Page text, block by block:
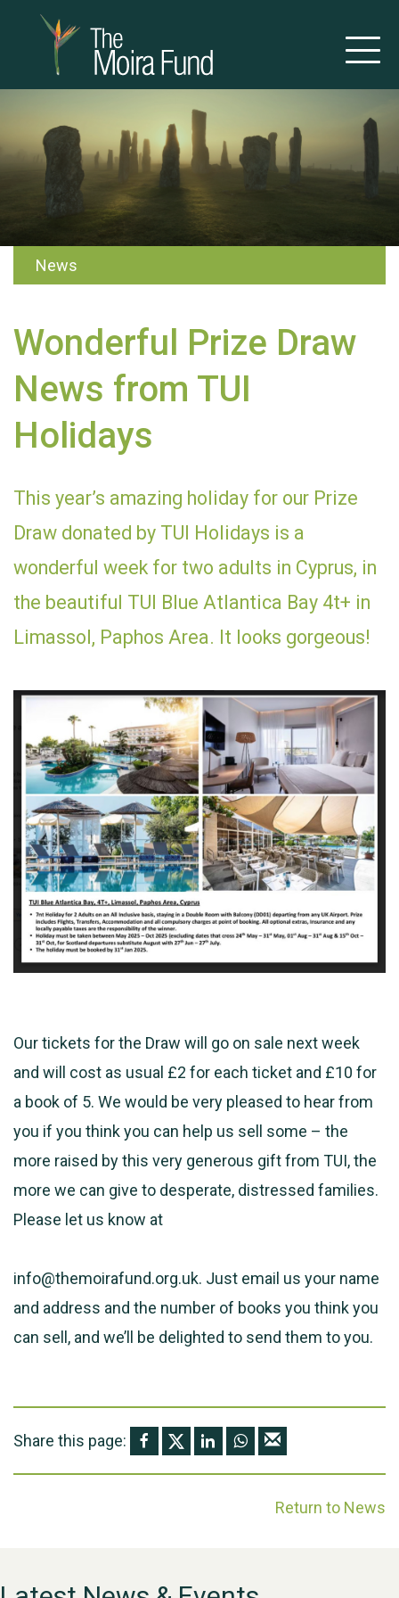
News
Wonderful Prize Draw
News from TUI
Holidays
This year’s amazing holiday for our Prize
Draw donated by TUI Holidays is a
wonderful week for two adults in Cyprus, in
the beautiful TUI Blue Atlantica Bay 4t+ in
Limassol, Paphos Area. It looks gorgeous!
Our tickets for the Draw will go on sale next week
and will cost as usual £2 for each ticket and £10 for
a book of 5. We would be very pleased to hear from
you if you think you can help us sell some – the
more raised by this very generous gift from TUI, the
more we can give to desperate, distressed families.
Please let us know at
info@themoirafund.org.uk. Just email us your name
and address and the number of books you think you
can sell, and we’ll be delighted to send them to you.
Share this page:
Return to News